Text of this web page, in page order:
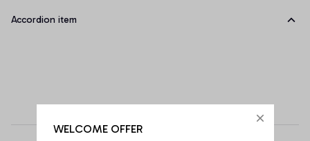
Accordion item
WELCOME OFFER